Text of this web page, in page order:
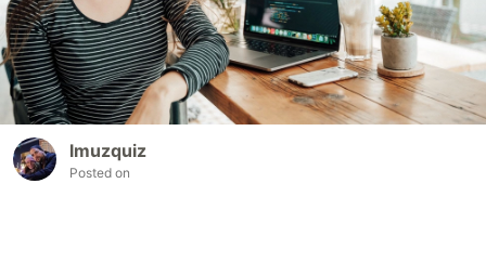
lmuzquiz
Posted on